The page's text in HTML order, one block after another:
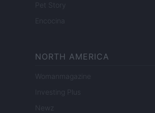
Pet Story
Encocina
NORTH AMERICA
Womanmagazine
Investing Plus
Newz